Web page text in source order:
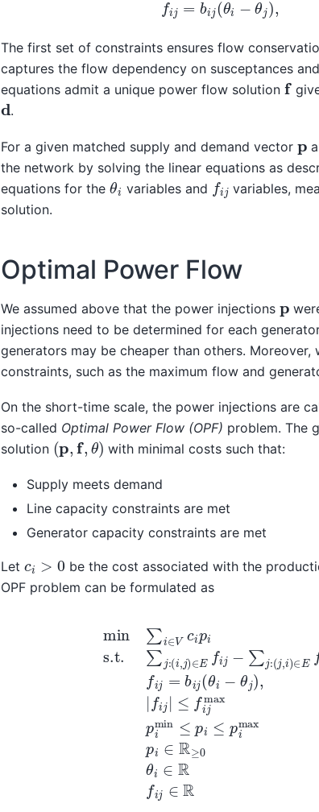
The first set of constraints ensures flow
captures the flow dependency on susceptances
equations admit a unique power flow solution f
d.
For a given matched supply and demand vector p
the network by solving the linear equations as
equations for the θ variables and fi
variables,
solution.
Optimal Power Flow
We assumed above that the power injections p
injections need to be determined for each
generators may be cheaper than others.
constraints, such as the maximum flow and
On the short-time scale, the power injections are
so-called Optimal Power Flow (OPF) problem. The
solution (p , f,θ ) with minimal costs such that:
Supply meets demand
Line capacity constraints are met
Generator capacity constraints are met
Let ci >0 be the cost associated with the
OPF problem can be formulated as
pis.t. :(i, ∈E fi
j)∈E pimin ≤p i≤